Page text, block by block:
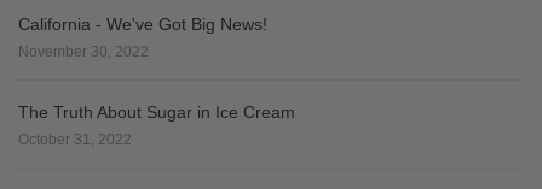
California - We've Got Big News!
November 30, 2022
The Truth About Sugar in Ice Cream
October 31, 2022